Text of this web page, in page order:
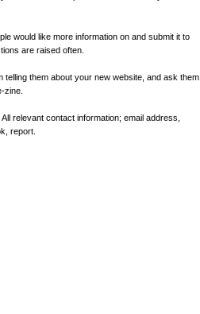
would like more information on and submit it to
are raised often.
telling them about your new website, and ask them
zine.
relevant contact information; email address,
report.